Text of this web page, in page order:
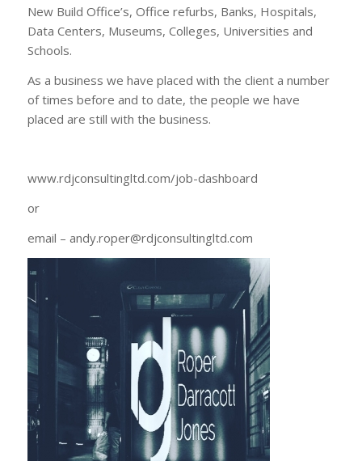
New Build Office’s, Office refurbs, Banks, Hospitals,
Data Centers, Museums, Colleges, Universities and
Schools.
As a business we have placed with the client a number
of times before and to date, the people we have
placed are still with the business.
www.rdjconsultingltd.com/job-dashboard
or
email – andy.roper@rdjconsultingltd.com